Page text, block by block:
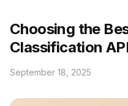
Choosing the
Classification
September 18, 2025